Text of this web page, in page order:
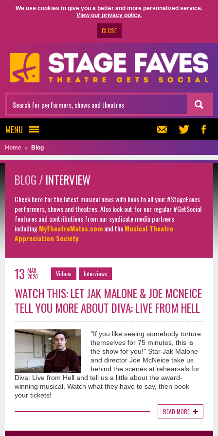
We use cookies to give you a better and more personalized service.
View our privacy policy.
CLOSE
MENU
Home Blog
BLOG / INTERVIEW
Check here for the latest musical news with links to all your #StageFaves
performers, shows and theatres. Also look out for our regular #GetSocial
features and contributions from our syndicate media partners
includingMyTheatreMates.comand theMusical Theatre
Appreciation Society
13 MAR
2020
Videos Interviews
WATCH THIS: LET JAK MALONE & JOE MCNEICE
TELL YOU MORE ABOUT DIVA: LIVE FROM HELL
"If you like seeing somebody torture
themselves for 75 minutes, this is
the show for you!" Star Jak Malone
and director Joe McNeice take us
behind the scenes at rehearsals for
Diva: Live from Hell and tell us a little about the award-
winning musical. Watch what they have to say, then book
your tickets!
READ MORE